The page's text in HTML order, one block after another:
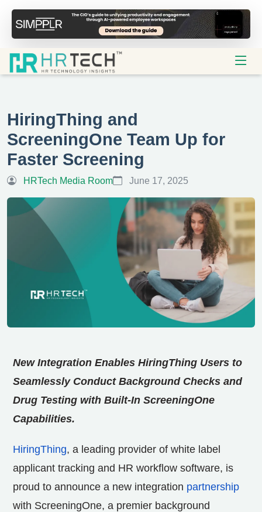
HiringThing and
ScreeningOne Team Up for
Faster Screening
HRTech Media Room June 17, 2025
New Integration Enables HiringThing Users to
Seamlessly Conduct Background Checks and
Drug Testing with Built-In ScreeningOne
Capabilities.
HiringThing, a leading provider of white label
applicant tracking and HR workflow software, is
proud to announce a new integration partnership
with ScreeningOne, a premier background